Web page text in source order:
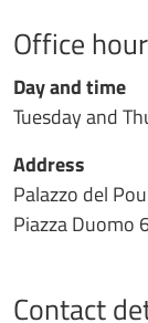
Office
Day and time
Tuesday and
Address
Palazzo del
Piazza Duomo
Contact